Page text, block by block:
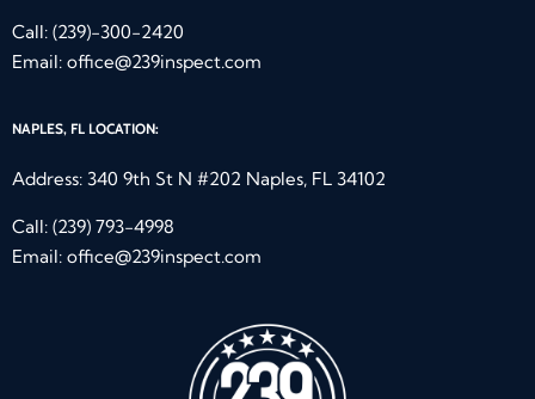
Call: (239)-300-2420
Email: office@239inspect.com
NAPLES, FL LOCATION:
Address: 340 9th St N #202 Naples, FL 34102
Call: (239) 793-4998
Email: office@239inspect.com